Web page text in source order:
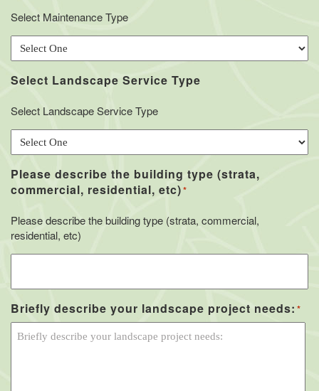
Select Maintenance Type
Select Landscape Service Type
Select Landscape Service Type
Please describe the building type (strata,
commercial, residential, etc)*
Please describe the building type (strata, commercial,
residential, etc)
Briefly describe your landscape project needs: *